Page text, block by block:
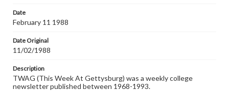
research purposes, please contact us at
www.gettysburg.edu/special-collections/ask-an-archivist
Date
February 11 1988
Date Original
11/02/1988
Description
TWAG (This Week At Gettysburg) was a weekly college
newsletter published between 1968-1993.